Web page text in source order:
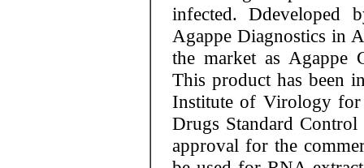
infected. Ddeveloped
Agappe Diagnostics in
the market as Agappe
This product has been
Institute of Virology
Drugs Standard
approval for the